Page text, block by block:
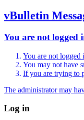
vBulletin
You are not logged
You are not logged
You may not have
If you are trying to
The administrator may
Log in